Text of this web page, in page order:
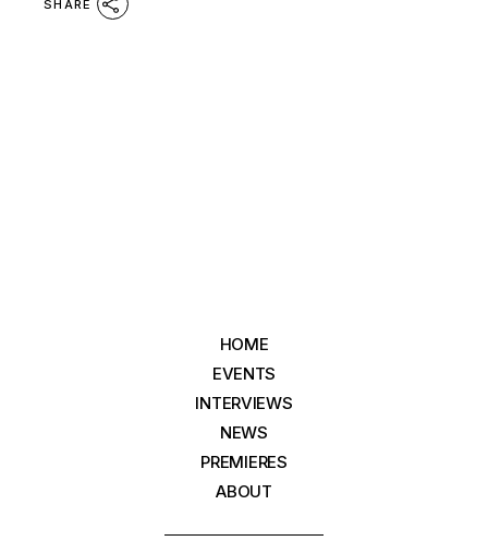
SHARE
HOME
EVENTS
INTERVIEWS
NEWS
PREMIERES
ABOUT